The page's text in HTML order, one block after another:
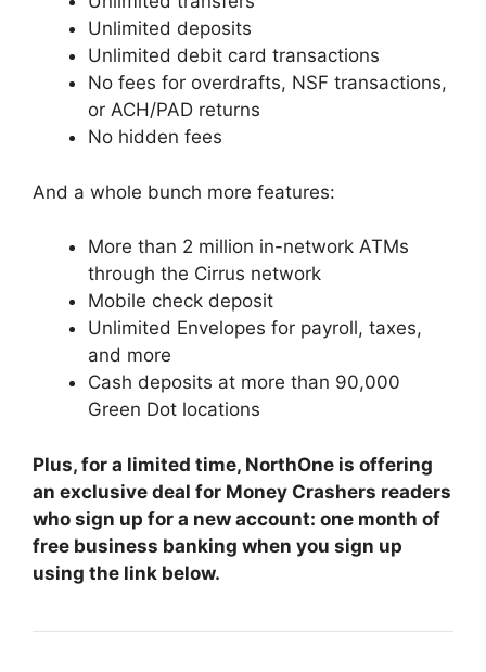
Unlimited deposits
Unlimited debit card transactions
No fees for overdrafts, NSF transactions,
or ACH/PAD returns
No hidden fees
And a whole bunch more features:
More than 2 million in-network ATMs
through the Cirrus network
Mobile check deposit
Unlimited Envelopes for payroll, taxes,
and more
Cash deposits at more than 90,000
Green Dot locations
Plus, for a limited time, NorthOne is offering
an exclusive deal for Money Crashers readers
who sign up for a new account: one month of
free business banking when you sign up
using the link below.